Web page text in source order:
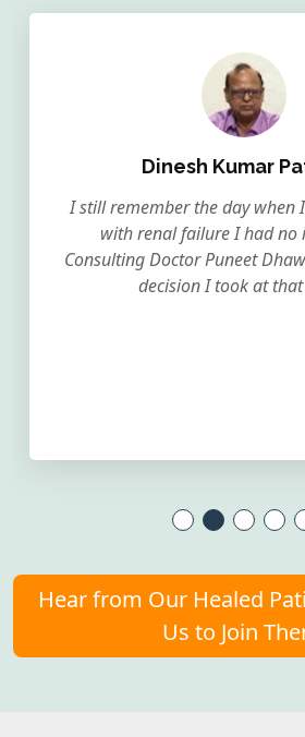
Dinesh Kumar
I still remember the day when
with renal failure I had no
Consulting Doctor Puneet
decision I took at
Hear from Our Healed
Us to Join